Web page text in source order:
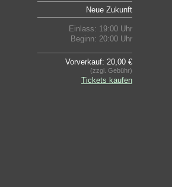
Neue Zukunft
Einlass: 19:00 Uhr
Beginn: 20:00 Uhr
Vorverkauf: 20,00 €
(zzgl. Gebühr)
Tickets kaufen